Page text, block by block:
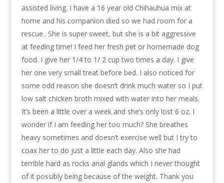
assisted living. I have a 16 year old Chihauhua mix at
home and his companion died so we had room for a
rescue.. She is super sweet, but she is a bit aggressive
at feeding time! I feed her fresh pet or homemade dog
food. I give her 1/4 to 1/ 2 cup two times a day. I give
her one very small treat before bed. I also noticed for
some odd reason she doesn’t drink much water so I put
low salt chicken broth mixed with water into her meals.
It’s been a little over a week and she’s only lost 6 oz. I
wonder if I am feeding her too much? She breathes
heavy sometimes and doesn’t exercise well but I try to
coax her to do just a little each day. Also she had
terrible hard as rocks anal glands which I never thought
of it possibly being because of the weight. Thank you